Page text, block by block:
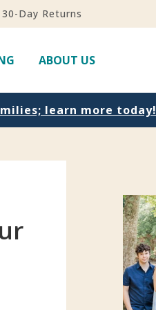
Day Returns
ABOUT US
learn more today!